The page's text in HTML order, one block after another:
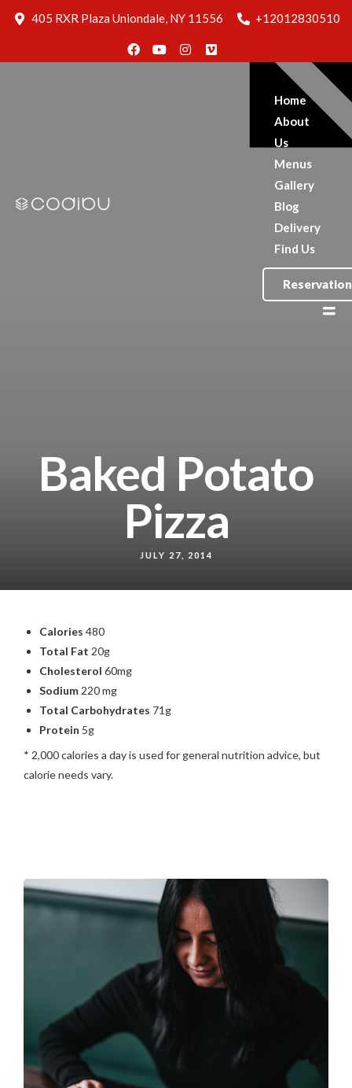
405 RXR Plaza Uniondale, NY 11556 +12012830510
Home
About
Us
Menus
Gallery
Blog
Delivery
Find Us
Reservation
Blog
Reservation
Baked Potato
Pizza
JULY 27, 2014
Calories 480
Total Fat 20g
Cholesterol 60mg
Sodium 220 mg
Total Carbohydrates 71g
Protein 5g
* 2,000 calories a day is used for general nutrition advice, but
calorie needs vary.